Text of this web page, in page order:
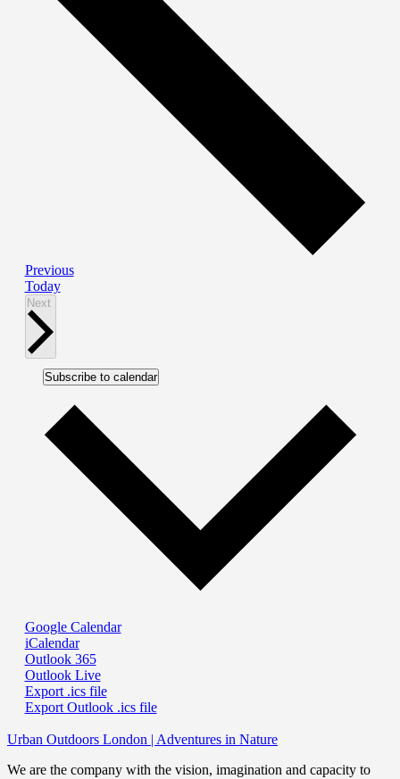
PreviousEvents
Today
Next
Subscribe to calendar
Google Calendar
iCalendar
Outlook 365
Outlook Live
Export .ics file
Export Outlook .ics file
Urban Outdoors London | Adventures in Nature
We are the company with the vision, imagination and capacity to